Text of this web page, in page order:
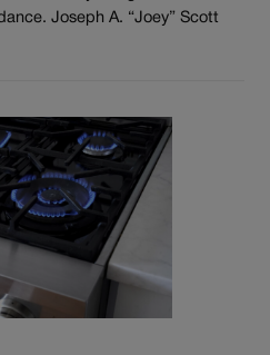
Joseph A. “Joey” Scott